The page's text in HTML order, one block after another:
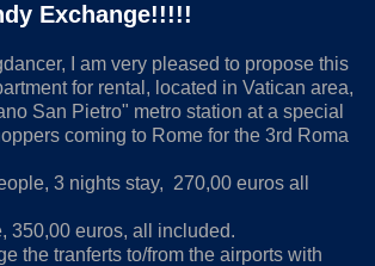
Exchange!!!!!
I am very pleased to propose this
for rental, located in Vatican area,
San Pietro" metro station at a special
coming to Rome for the 3rd Roma
3 nights stay, 270,00 euros all
350,00 euros, all included.
the tranferts to/from the airports with